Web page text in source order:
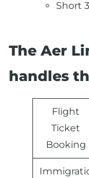
Short
The Aer
handles
Flight
Ticket
Booking